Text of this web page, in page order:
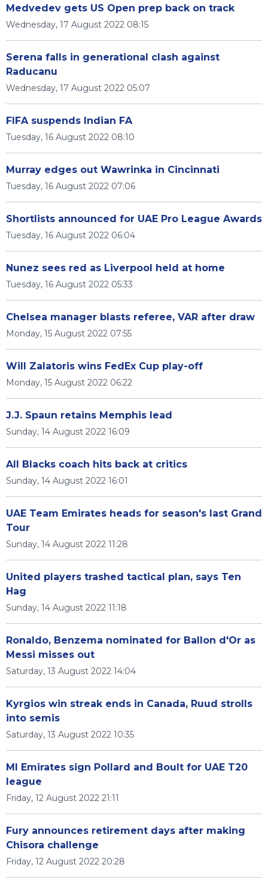
Medvedev gets US Open prep back on track
Wednesday, 17 August 2022 08:15
Serena falls in generational clash against
Raducanu
Wednesday, 17 August 2022 05:07
FIFA suspends Indian FA
Tuesday, 16 August 2022 08:10
Murray edges out Wawrinka in Cincinnati
Tuesday, 16 August 2022 07:06
Shortlists announced for UAE Pro League Awards
Tuesday, 16 August 2022 06:04
Nunez sees red as Liverpool held at home
Tuesday, 16 August 2022 05:33
Chelsea manager blasts referee, VAR after draw
Monday, 15 August 2022 07:55
Will Zalatoris wins FedEx Cup play-off
Monday, 15 August 2022 06:22
J.J. Spaun retains Memphis lead
Sunday, 14 August 2022 16:09
All Blacks coach hits back at critics
Sunday, 14 August 2022 16:01
UAE Team Emirates heads for season's last Grand
Tour
Sunday, 14 August 2022 11:28
United players trashed tactical plan, says Ten
Hag
Sunday, 14 August 2022 11:18
Ronaldo, Benzema nominated for Ballon d'Or as
Messi misses out
Saturday, 13 August 2022 14:04
Kyrgios win streak ends in Canada, Ruud strolls
into semis
Saturday, 13 August 2022 10:35
MI Emirates sign Pollard and Boult for UAE T20
league
Friday, 12 August 2022 21:11
Fury announces retirement days after making
Chisora challenge
Friday, 12 August 2022 20:28